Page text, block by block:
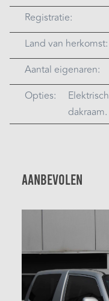
Registratie:
Land van herkomst:
Aantal eigenaren:
Opties:
dakraam.
Aanbevolen